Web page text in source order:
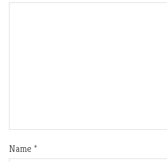
Name *